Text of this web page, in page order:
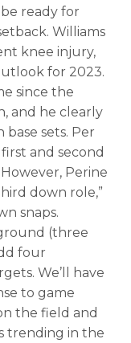
ready for
Williams
knee injury,
for 2023.
since the
and he clearly
base sets. Per
and second
Perine
down role,”
snaps.
(three
four
We’ll have
to game
the field and
trending in the